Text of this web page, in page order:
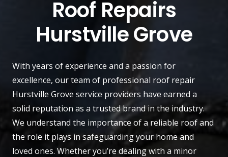
Roof Repairs
Hurstville Grove
With years of experience and a passion for
excellence, our team of professional roof repair
Hurstville Grove service providers have earned a
solid reputation as a trusted brand in the industry.
We understand the importance of a reliable roof and
the role it plays in safeguarding your home and
loved ones. Whether you’re dealing with a minor